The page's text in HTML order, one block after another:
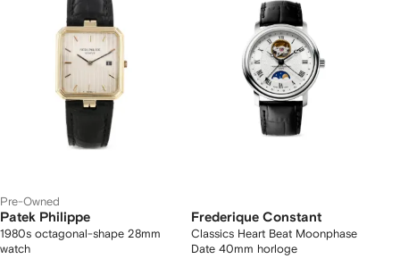
Pre-Owned
Patek Philippe
1980s octagonal-shape 28mm
watch
Frederique Constant
Classics Heart Beat Moonphase
Date 40mm horloge